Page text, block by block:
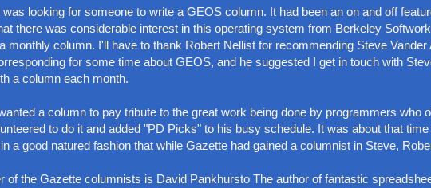
looking for someone to write a GEOS column. It had been an on and off
there was considerable interest in this operating system from Berkeley
monthly column. I'll have to thank Robert Nellist for recommending Steve
for some time about GEOS, and he suggested I get in touch with
a column each month.
a column to pay tribute to the great work being done by programmers who
to do it and added "PD Picks" to his busy schedule. It was about that
a good natured fashion that while Gazette had gained a columnist in Steve,
of the Gazette columnists is David Pankhursto The author of fantastic